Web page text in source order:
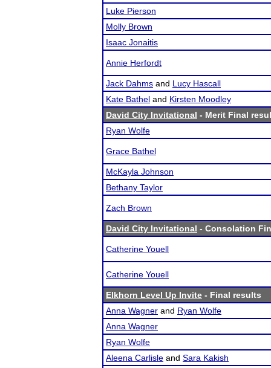
Luke Pierson
Molly Brown
Isaac Jonaitis
Annie Herfordt
Jack Dahms and Lucy Hascall
Kate Bathel and Kirsten Moodley
David City Invitational - Merit Final
Ryan Wolfe
Grace Bathel
McKayla Johnson
Bethany Taylor
Zach Brown
David City Invitational - Consolation
Catherine Youell
Catherine Youell
Elkhorn Level Up Invite - Final results
Anna Wagner and Ryan Wolfe
Anna Wagner
Ryan Wolfe
Aleena Carlisle and Sara Kakish